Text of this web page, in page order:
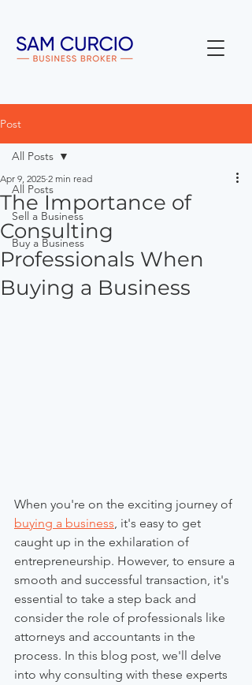
Post
All Posts
Sell a Business
Buy a Business
All Posts
The Importance of
Consulting
Professionals When
Buying a Business
Apr 9, 2025 2 min read
When you're on the exciting journey of
buying a business, it's easy to get
caught up in the exhilaration of
entrepreneurship. However, to ensure a
smooth and successful transaction, it's
essential to take a step back and
consider the role of professionals like
attorneys and accountants in the
process. In this blog post, we'll delve
into why consulting with these experts